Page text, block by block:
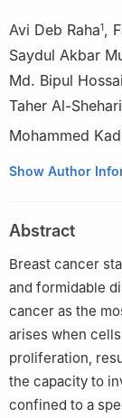
Avi Deb Raha1,
Saydul Akbar
Md. Bipul
Taher Al-Shehari
Mohammed
1 Computer
and Technology
3
School of
University of
Computer
Common First
11362, Saudi
5 Computer
Information
Arabia
Show Author
Abstract
Breast cancer
and formidable
cancer as the
arises when
proliferation,
the capacity to
confined to a